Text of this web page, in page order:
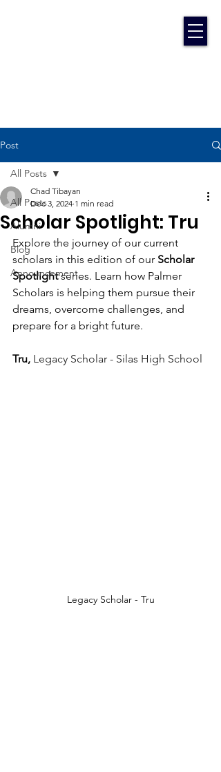
Post
All Posts
Alumni
Blog
Announcement
All Posts
Scholar Spotlight: Tru
Chad Tibayan
Dec 3, 2024 1 min read
Explore the journey of our current
scholars in this edition of our Scholar
Spotlight series. Learn how Palmer
Scholars is helping them pursue their
dreams, overcome challenges, and
prepare for a bright future.
Tru, Legacy Scholar - Silas High School
Legacy Scholar - Tru